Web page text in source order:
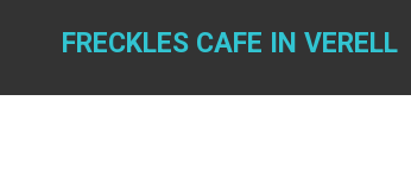
FRECKLES CAFE IN VERELL